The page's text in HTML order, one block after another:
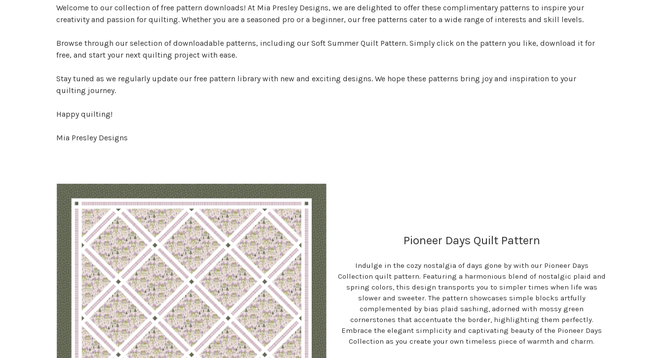
Welcome to our collection of free pattern downloads! At Mia Presley Designs, we are delighted to offer these complimentary patterns to inspire your
creativity and passion for quilting. Whether you are a seasoned pro or a beginner, our free patterns cater to a wide range of interests and skill levels.
Browse through our selection of downloadable patterns, including our Soft Summer Quilt Pattern. Simply click on the pattern you like, download it for
free, and start your next quilting project with ease.
Stay tuned as we regularly update our free pattern library with new and exciting designs. We hope these patterns bring joy and inspiration to your
quilting journey.
Happy quilting!
Mia Presley Designs
Pioneer Days Quilt Pattern
Indulge in the cozy nostalgia of days gone by with our Pioneer Days
Collection quilt pattern. Featuring a harmonious blend of nostalgic plaid and
spring colors, this design transports you to simpler times when life was
slower and sweeter. The pattern showcases simple blocks artfully
complemented by bias plaid sashing, adorned with mossy green
cornerstones that accentuate the border, highlighting them perfectly.
Embrace the elegant simplicity and captivating beauty of the Pioneer Days
Collection as you create your own timeless piece of warmth and charm.